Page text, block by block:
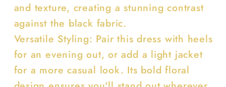
and texture, creating a stunning contrast
against the black fabric.
Versatile Styling: Pair this dress with heels
for an evening out, or add a light jacket
for a more casual look. Its bold floral